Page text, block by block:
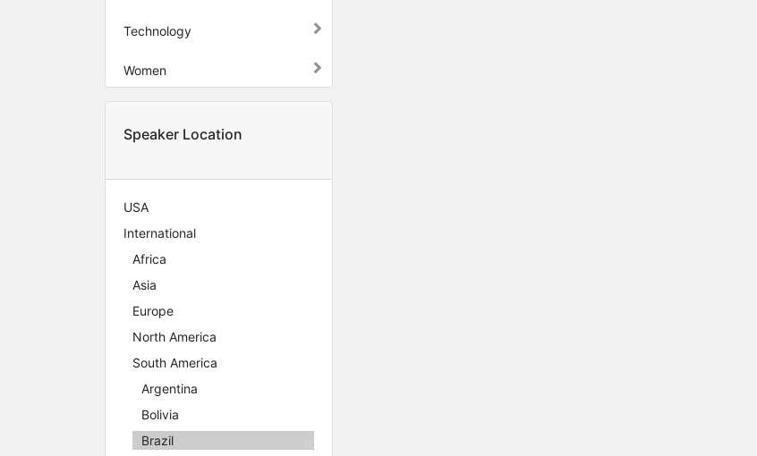
Technology
Women
Speaker Location
USA
International
Africa
Asia
Europe
North America
South America
Argentina
Bolivia
Brazil